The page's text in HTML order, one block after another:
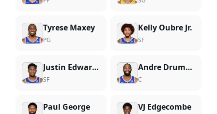
Tyrese Maxey
PG
Kelly Oubre Jr.
SF
Justin Edwards
SF
Andre Drummond
C
Paul George VJ Edgecombe